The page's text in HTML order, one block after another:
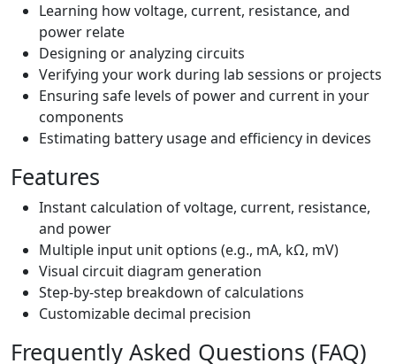
Learning how voltage, current, resistance, and
power relate
Designing or analyzing circuits
Verifying your work during lab sessions or projects
Ensuring safe levels of power and current in your
components
Estimating battery usage and efficiency in devices
Features
Instant calculation of voltage, current, resistance,
and power
Multiple input unit options (e.g., mA, kΩ, mV)
Visual circuit diagram generation
Step-by-step breakdown of calculations
Customizable decimal precision
Frequently Asked Questions (FAQ)